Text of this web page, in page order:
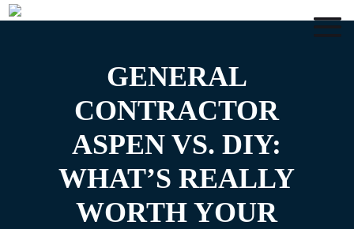
GENERAL
CONTRACTOR
ASPEN VS. DIY:
WHAT’S REALLY
WORTH YOUR